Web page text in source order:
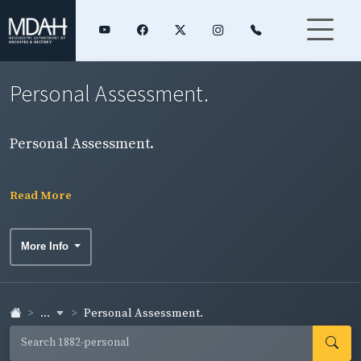
Personal Assessment.
Personal Assessment.
Read More
More Info
... Personal Assessment.